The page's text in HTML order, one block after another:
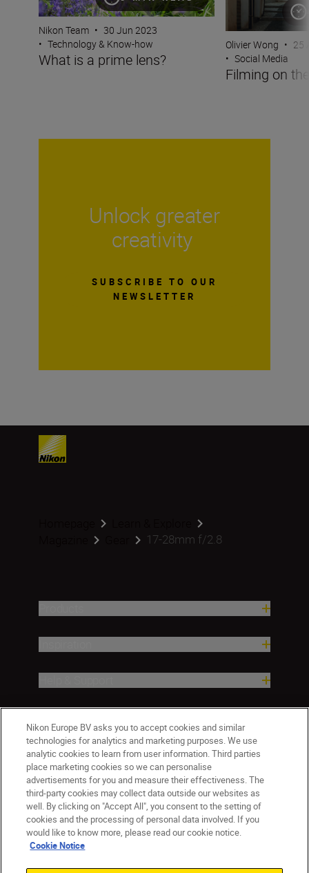
Nikon Team • 30 Jun 2023
• Technology & Know-how
What is a prime lens?
Olivier Wong • 25
• Social Media
Filming on
Unlock greater
creativity
SUBSCRIBE TO OUR
NEWSLETTER
17-28mm f/2.8
Malta Nikon Sites
Nikon Europe BV asks you to accept cookies and similar
technologies for analytics and marketing purposes. We use
analytic cookies to learn from user information. Third parties
place marketing cookies so we can personalise
advertisements for you and measure their effectiveness. The
third-party cookies may collect data outside our websites as
well. By clicking on "Accept All", you consent to the setting of
cookies and the processing of personal data involved. If you
would like to know more, please read our cookie notice.
Cookie Notice